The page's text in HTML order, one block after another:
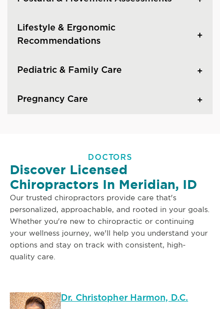
Lifestyle & Ergonomic
Recommendations
Pediatric & Family Care
Pregnancy Care
DOCTORS
Discover Licensed
Chiropractors In Meridian, ID
Our trusted chiropractors provide care that's
personalized, approachable, and rooted in your goals.
Whether you're new to chiropractic or continuing
your wellness journey, we'll help you understand your
options and stay on track with consistent, high-
quality care.
Dr. Christopher Harmon, D.C.